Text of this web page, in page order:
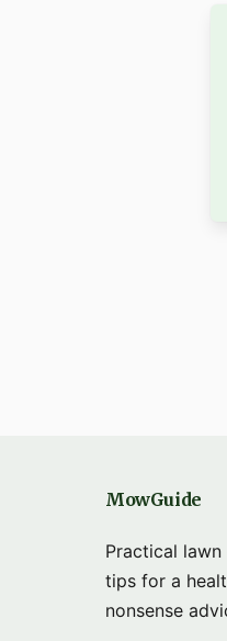
MowGuide
Practical
tips for a
nonsense